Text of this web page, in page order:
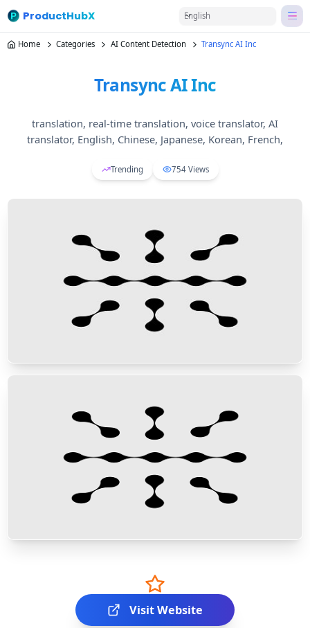
ProductHubX English
Home Categories AI Content Detection Transync AI Inc
Transync AI Inc
translation, real-time translation, voice translator, AI
translator, English, Chinese, Japanese, Korean, French,
Trending 754 Views
Visit Website